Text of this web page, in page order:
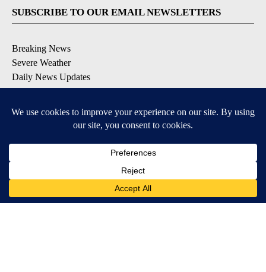
SUBSCRIBE TO OUR EMAIL NEWSLETTERS
Breaking News
Severe Weather
Daily News Updates
Daily Weather Forecast
Contests & Promotions
DOWNLOAD OUR APPS
Available for iOS and Android